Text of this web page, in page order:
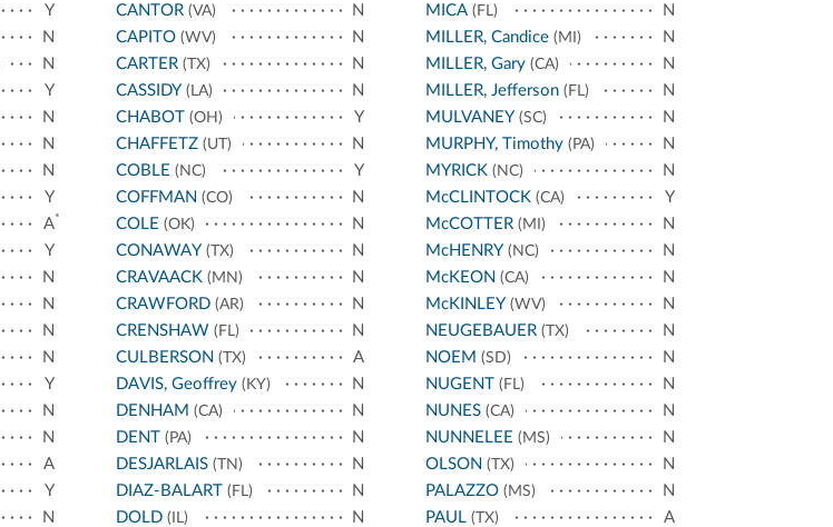
Y
N
N
Y
N
N
N
Y
A*
Y
N
N
N
N
Y
N
N
A
Y
N
CANTOR(VA)
N
CAPITO(WV)
N
CARTER(TX)
N
CASSIDY(LA)
N
CHABOT(OH)
Y
CHAFFETZ(UT)
N
COBLE (NC)
Y
COFFMAN (CO)
N
COLE (OK)
N
CONAWAY(TX)
N
CRAVAACK (MN)
N
CRAWFORD(AR)
N
CRENSHAW (FL)
N
CULBERSON (TX)
A
DAVIS, Geoffrey(KY)
N
DENHAM (CA)
N
DENT(PA)
N
DESJARLAIS(TN)
N
DIAZ-BALART(FL)
N
DOLD(IL)
N
MICA (FL)
N
MILLER, Candice (MI)
N
MILLER, Gary (CA)
N
MILLER, Jefferson (FL)
N
MULVANEY (SC)
N
MURPHY, Timothy (PA)
N
MYRICK (NC)
N
McCLINTOCK (CA)
Y
McCOTTER (MI)
N
McHENRY (NC)
N
McKEON (CA)
N
McKINLEY (WV)
N
NEUGEBAUER (TX)
N
NOEM (SD)
N
NUGENT (FL)
N
NUNES (CA)
N
NUNNELEE (MS)
N
OLSON (TX)
N
PALAZZO (MS)
N
PAUL (TX)
A